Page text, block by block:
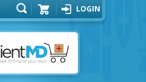
Cart
LOGIN